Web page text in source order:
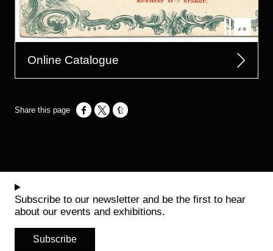
Opens in a new window
Opens in a new window
Opens in a new window
Online Catalogue
Subscribe to our newsletter and be the first to hear
about our events and exhibitions.
Subscribe